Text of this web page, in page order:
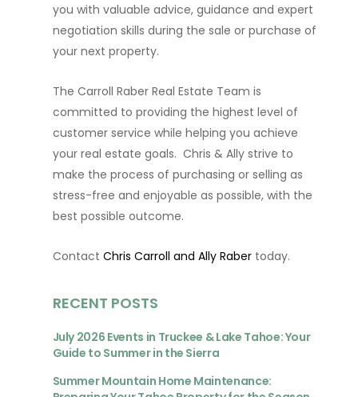
you with valuable advice, guidance and expert
negotiation skills during the sale or purchase of
your next property.
The Carroll Raber Real Estate Team is
committed to providing the highest level of
customer service while helping you achieve
your real estate goals. Chris & Ally strive to
make the process of purchasing or selling as
stress-free and enjoyable as possible, with the
best possible outcome.
Contact Chris Carroll and Ally Rabertoday.
RECENT POSTS
July 2026 Events in Truckee & Lake Tahoe: Your
Guide to Summer in the Sierra
Summer Mountain Home Maintenance: